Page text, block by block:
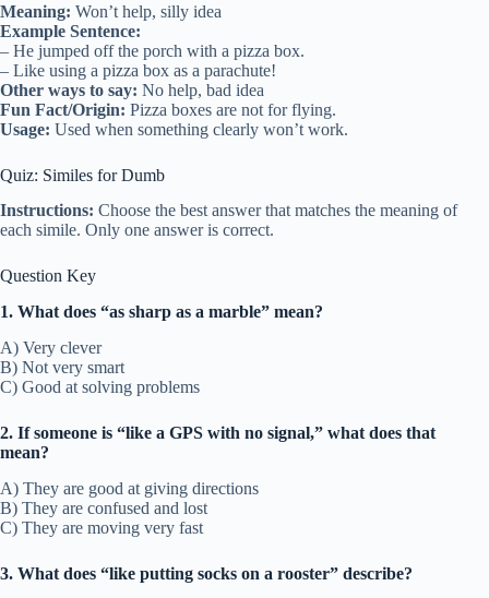
Meaning: Won’t help, silly idea
Example Sentence:
– He jumped off the porch with a pizza box.
– Like using a pizza box as a parachute!
Other ways to say: No help, bad idea
Fun Fact/Origin: Pizza boxes are not for flying.
Usage: Used when something clearly won’t work.
Quiz: Similes for Dumb
Instructions: Choose the best answer that matches the meaning of
each simile. Only one answer is correct.
Question Key
1. What does “as sharp as a marble” mean?
A) Very clever
B) Not very smart
C) Good at solving problems
2. If someone is “like a GPS with no signal,” what does that
mean?
A) They are good at giving directions
B) They are confused and lost
C) They are moving very fast
3. What does “like putting socks on a rooster” describe?